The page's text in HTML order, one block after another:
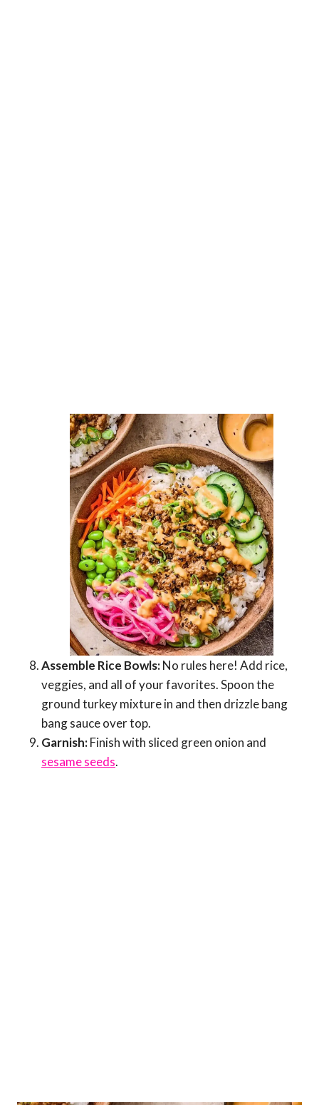
Assemble Rice Bowls:No rules here! Add rice,
veggies, and all of your favorites. Spoon the
ground turkey mixture in and then drizzle bang
bang sauce over top.
Garnish:Finish with sliced green onion and
sesame seeds.